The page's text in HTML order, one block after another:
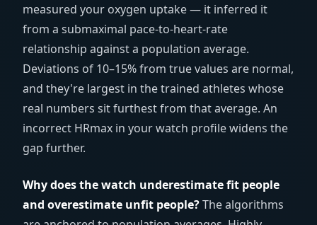
measured your oxygen uptake — it inferred it
from a submaximal pace-to-heart-rate
relationship against a population average.
Deviations of 10–15% from true values are normal,
and they're largest in the trained athletes whose
real numbers sit furthest from that average. An
incorrect HRmax in your watch profile widens the
gap further.
Why does the watch underestimate fit people
and overestimate unfit people?The algorithms